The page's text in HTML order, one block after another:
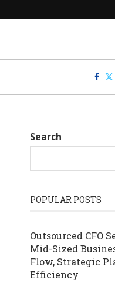
Search
POPULAR POSTS
Outsourced CFO
Mid-Sized
Flow, Strategic
Efficiency